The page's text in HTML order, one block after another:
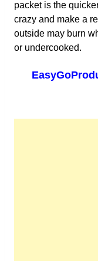
packet is the
crazy and make a
outside may burn
or undercooked.